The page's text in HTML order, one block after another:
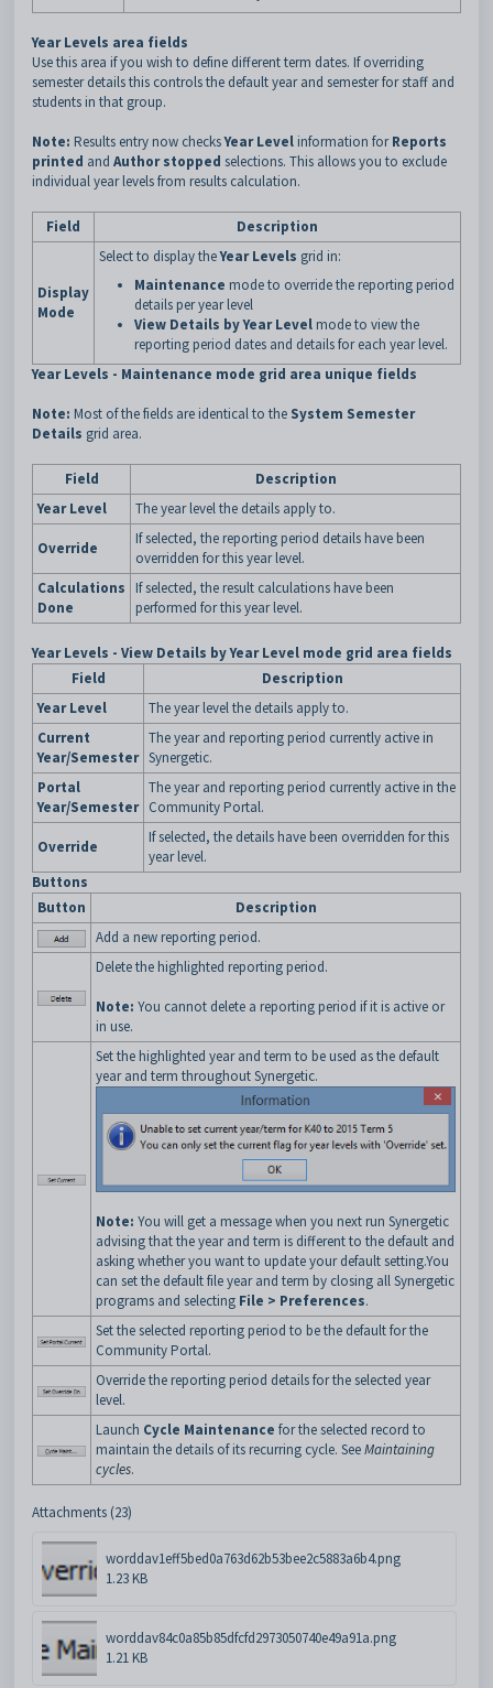
Year Levels area fields
Use this area if you wish to define different term dates. If overriding
semester details this controls the default year and semester for staff and
students in that group.
Note: Results entry now checksYear Level information forReports
printed and Author stopped selections. This allows you to exclude
individual year levels from results calculation.
Field Description
Display
Mode
Select to display theYear Levels grid in:
Maintenance mode to override the reporting period
details per year level
View Details by Year Level mode to view the
reporting period dates and details for each year level.
Year Levels - Maintenance mode grid area unique fields
Note: Most of the fields are identical to the System Semester
Details grid area.
Field
Description
Year Level
The year level the details apply to.
Override
If selected, the reporting period details have been
overridden for this year level.
Calculations
Done
If selected, the result calculations have been
performed for this year level.
Year Levels - View Details by Year Level mode grid area fields
Field
Description
Year Level
The year level the details apply to.
Current
Year/Semester
The year and reporting period currently active in
Synergetic.
Portal
Year/Semester
The year and reporting period currently active in the
Community Portal.
Override
If selected, the details have been overridden for this
year level.
Buttons
Button
Description
Add a new reporting period.
Delete the highlighted reporting period.
Note: You cannot delete a reporting period if it is active or
in use.
Set the highlighted year and term to be used as the default
year and term throughout Synergetic.
Note: You will get a message when you next run Synergetic
advising that the year and term is different to the default and
asking whether you want to update your default setting.You
can set the default file year and term by closing all Synergetic
programs and selecting File > Preferences.
Set the selected reporting period to be the default for the
Community Portal.
Override the reporting period details for the selected year
level.
Launch Cycle Maintenance for the selected record to
maintain the details of its recurring cycle. SeeMaintaining
cycles.
Attachments (23)
worddav1eff5bed0a763d62b53bee2c5883a6b4.png
1.23 KB
worddav84c0a85b85dfcfd2973050740e49a91a.png
1.21 KB